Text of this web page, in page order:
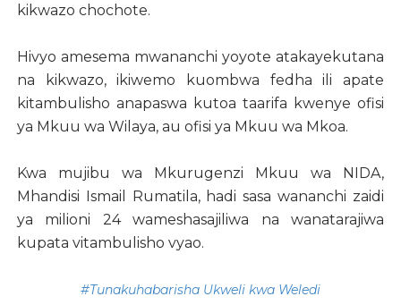
kikwazo chochote.
Hivyo amesema mwananchi yoyote atakayekutana
na kikwazo, ikiwemo kuombwa fedha ili apate
kitambulisho anapaswa kutoa taarifa kwenye ofisi
ya Mkuu wa Wilaya, au ofisi ya Mkuu wa Mkoa.
Kwa mujibu wa Mkurugenzi Mkuu wa NIDA,
Mhandisi Ismail Rumatila, hadi sasa wananchi zaidi
ya milioni 24 wameshasajiliwa na wanatarajiwa
kupata vitambulisho vyao.
#Tunakuhabarisha Ukweli kwa Weledi